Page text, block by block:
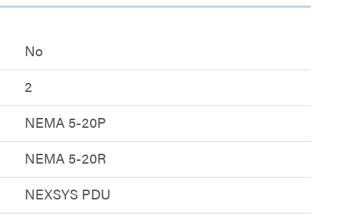
No
2
NEMA 5-20P
NEMA 5-20R
NEXSYS PDU